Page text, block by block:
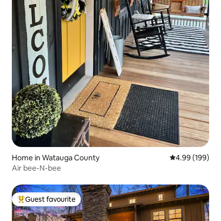
Home in Watauga County 4.99 out of 5
4.99 (199)
Air bee-N-bee
Top guest favourite
Guest favourite